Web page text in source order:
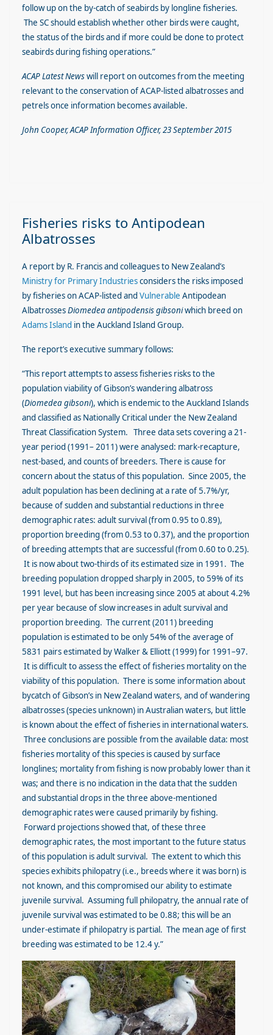
follow up on the by-catch of seabirds by longline fisheries.
The SC should establish whether other birds were caught,
the status of the birds and if more could be done to protect
seabirds during fishing operations.”
ACAP Latest Newswill report on outcomes from the meeting
relevant to the conservation of ACAP-listed albatrosses and
petrels once information becomes available.
John Cooper, ACAP Information Officer, 23 September 2015
Fisheries risks to Antipodean
Albatrosses
A report by R. Francis and colleagues to New Zealand’s
Ministry for Primary Industriesconsiders the risks imposed
by fisheries on ACAP-listed and Vulnerable Antipodean
AlbatrossesDiomedea antipodensis gibsoniwhich breed on
Adams Island in the Auckland Island Group.
The report’s executive summary follows:
“This report attempts to assess fisheries risks to the
population viability of Gibson’s wandering albatross
(Diomedea gibsoni), which is endemic to the Auckland Islands
and classified as Nationally Critical under the New Zealand
Threat Classification System. Three data sets covering a 21-
year period (1991– 2011) were analysed: mark-recapture,
nest-based, and counts of breeders. There is cause for
concern about the status of this population. Since 2005, the
adult population has been declining at a rate of 5.7%/yr,
because of sudden and substantial reductions in three
demographic rates: adult survival (from 0.95 to 0.89),
proportion breeding (from 0.53 to 0.37), and the proportion
of breeding attempts that are successful (from 0.60 to 0.25).
It is now about two-thirds of its estimated size in 1991. The
breeding population dropped sharply in 2005, to 59% of its
1991 level, but has been increasing since 2005 at about 4.2%
per year because of slow increases in adult survival and
proportion breeding. The current (2011) breeding
population is estimated to be only 54% of the average of
5831 pairs estimated by Walker & Elliott (1999) for 1991–97.
It is difficult to assess the effect of fisheries mortality on the
viability of this population. There is some information about
bycatch of Gibson’s in New Zealand waters, and of wandering
albatrosses (species unknown) in Australian waters, but little
is known about the effect of fisheries in international waters.
Three conclusions are possible from the available data: most
fisheries mortality of this species is caused by surface
longlines; mortality from fishing is now probably lower than it
was; and there is no indication in the data that the sudden
and substantial drops in the three above-mentioned
demographic rates were caused primarily by fishing.
Forward projections showed that, of these three
demographic rates, the most important to the future status
of this population is adult survival. The extent to which this
species exhibits philopatry (i.e., breeds where it was born) is
not known, and this compromised our ability to estimate
juvenile survival. Assuming full philopatry, the annual rate of
juvenile survival was estimated to be 0.88; this will be an
under-estimate if philopatry is partial. The mean age of first
breeding was estimated to be 12.4 y.”